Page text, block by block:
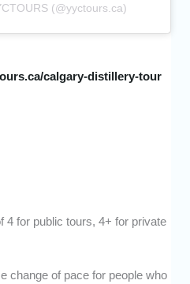
(@yyctours.ca)
calgary-distillery-tour
4 for public tours, 4+ for private
change of pace for people who